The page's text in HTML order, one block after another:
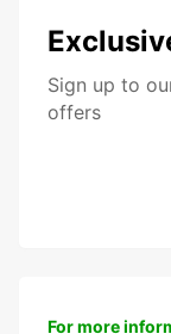
Sign up to
offers
For more